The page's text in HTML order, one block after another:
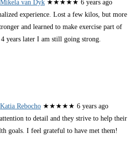
Mikela van Dyk ★★★★★ 6 years ago
experience. Lost a few kilos, but more
and learned to make exercise part of
years later I am still going strong.
Katia Rebocho ★★★★★ 6 years ago
to detail and they strive to help their
goals. I feel grateful to have met them!